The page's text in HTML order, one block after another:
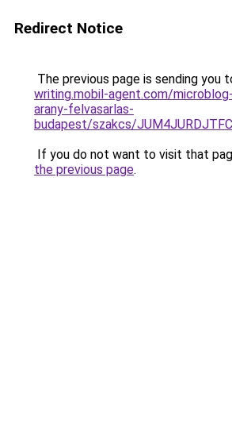
Redirect Notice
The previous page is sending you
writing.mobil-agent.com/
arany-felvasarlas-
budapest/szakcs/
If you do not want to visit that
the previous page.